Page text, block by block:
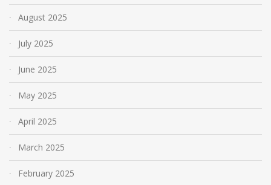
August 2025
July 2025
June 2025
May 2025
April 2025
March 2025
February 2025